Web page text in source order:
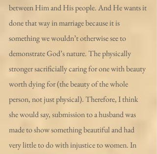
between Him and His people. And He wants it
done that way in marriage because it is
something we wouldn’t otherwise see to
demonstrate God’s nature. The physically
stronger sacrificially caring for one with beauty
worth dying for (the beauty of the whole
person, not just physical). Therefore, I think
she would say, submission to a husband was
made to show something beautiful and had
very little to do with injustice to women. In